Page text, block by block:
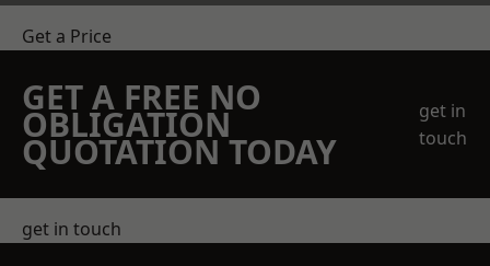
Get a Price
GET A FREE NO
OBLIGATION
QUOTATION TODAY
get in
touch
get in touch